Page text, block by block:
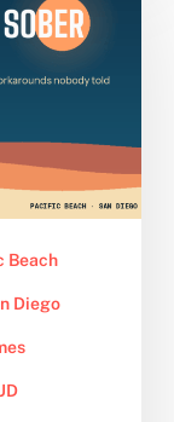
Beach
Diego